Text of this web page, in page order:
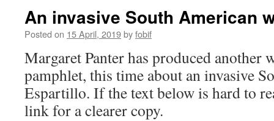
An invasive South American
Posted on 15 April, 2019byfobif
Margaret Panter has produced
pamphlet, this time about an invasive
Espartillo. If the text below is hard to
link for a clearer copy.